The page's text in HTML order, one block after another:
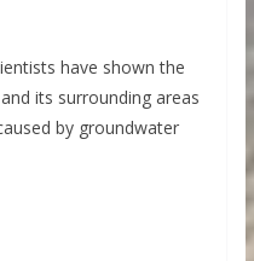
have shown the
its surrounding areas
by groundwater